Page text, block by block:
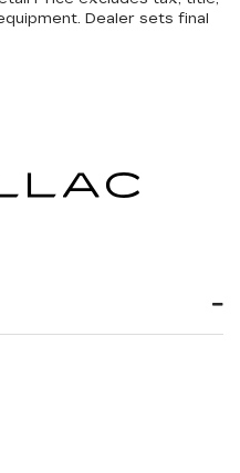
Dealer sets final